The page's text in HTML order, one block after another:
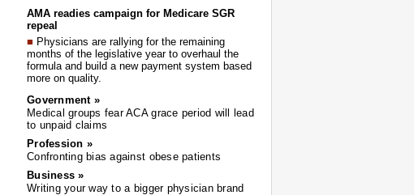
AMA readies campaign for Medicare SGR
repeal
■ Physicians are rallying for the remaining
months of the legislative year to overhaul the
formula and build a new payment system based
more on quality.
Government »
Medical groups fear ACA grace period will lead
to unpaid claims
Profession »
Confronting bias against obese patients
Business »
Writing your way to a bigger physician brand